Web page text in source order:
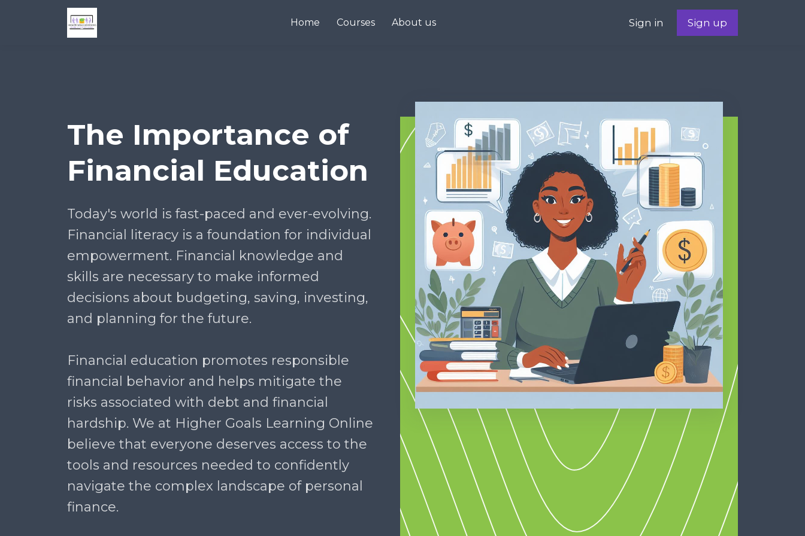
Home Courses About us Sign in Sign up
The Importance of
Financial Education
Today's world is fast-paced and ever-evolving.
Financial literacy is a foundation for individual
empowerment. Financial knowledge and
skills are necessary to make informed
decisions about budgeting, saving, investing,
and planning for the future.
Financial education promotes responsible
financial behavior and helps mitigate the
risks associated with debt and financial
hardship. We at Higher Goals Learning Online
believe that everyone deserves access to the
tools and resources needed to confidently
navigate the complex landscape of personal
finance.